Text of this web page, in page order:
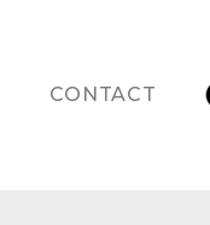
CONTACT